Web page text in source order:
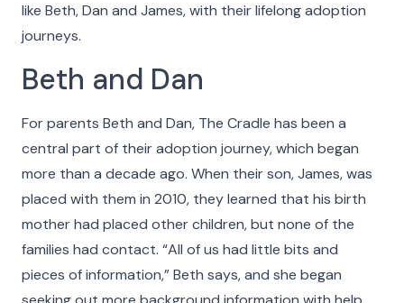
like Beth, Dan and James, with their lifelong adoption
journeys.
Beth and Dan
For parents Beth and Dan, The Cradle has been a
central part of their adoption journey, which began
more than a decade ago. When their son, James, was
placed with them in 2010, they learned that his birth
mother had placed other children, but none of the
families had contact. “All of us had little bits and
pieces of information,” Beth says, and she began